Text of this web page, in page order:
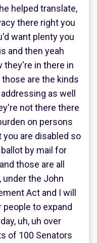
helped translate,
there right you
want plenty you
and then yeah
they're in there in
are the kinds
as well
not there there
on persons
are disabled so
by mail for
those are all
under the John
Act and I will
people to expand
uh, uh over
of 100 Senators